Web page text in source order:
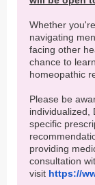
Whether
navigating
facing other
chance to
homeopathic
Please be
individualized,
specific
providing
consultation
visit https://